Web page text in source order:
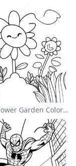
Colorful Flower Garden Coloring Page